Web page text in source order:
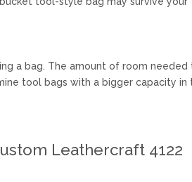
a bag. The amount of room needed
tool bags with a bigger capacity in
Leathercraft 4122